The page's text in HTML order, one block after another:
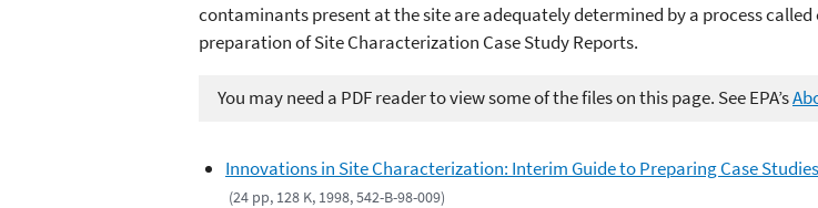
contaminants present at the site are adequately determined by a process
preparation of Site Characterization Case Study Reports.
You may need a PDF reader to view some of the files on this page. See EPA’s
Innovations in Site Characterization: Interim Guide to Preparing Case
(24 pp, 128 K, 1998, 542-B-98-009)